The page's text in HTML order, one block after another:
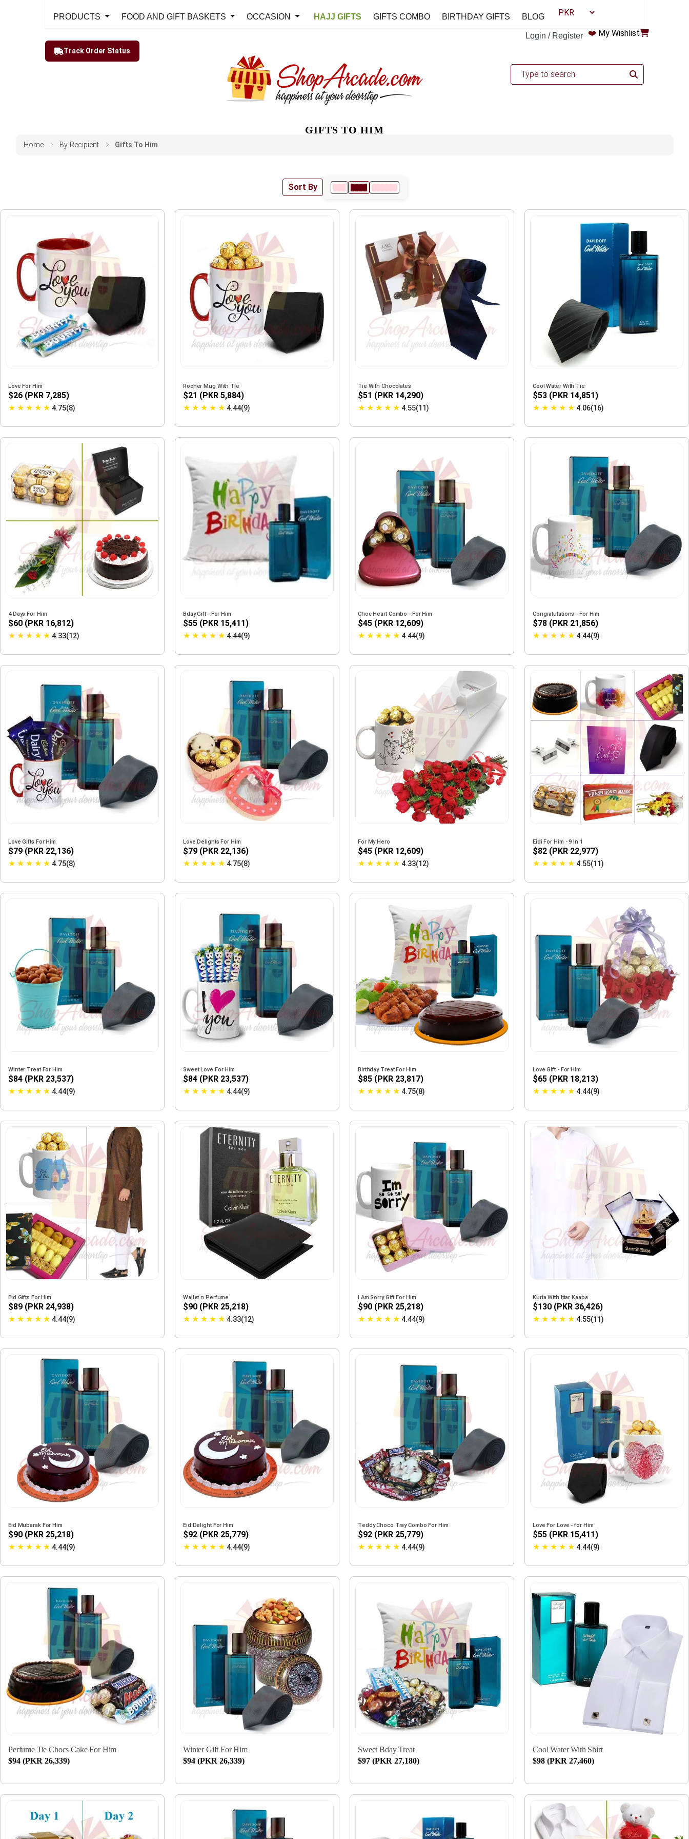
Login / Register ❤️ My Wishlist
PRODUCTS FOOD AND GIFT BASKETS OCCASION HAJJ GIFTS GIFTS COMBO BIRTHDAY GIFTS BLOG
Track Order Status
GIFTS TO HIM
Home By-Recipient Gifts To Him
Sort By
Love For Him
$26 (PKR 7,285)
★ ★ ★ ★ ★ 4.75(8)
Rocher Mug With Tie
$21 (PKR 5,884)
★ ★ ★ ★ ★ 4.44(9)
Tie With Chocolates
$51 (PKR 14,290)
★ ★ ★ ★ ★ 4.55(11)
Cool Water With Tie
$53 (PKR 14,851)
★ ★ ★ ★ ★ 4.06(16)
4 Days For Him
$60 (PKR 16,812)
★ ★ ★ ★ ★ 4.33(12)
Bday Gift - For Him
$55 (PKR 15,411)
★ ★ ★ ★ ★ 4.44(9)
Choc Heart Combo - For Him
$45 (PKR 12,609)
★ ★ ★ ★ ★ 4.44(9)
Congratulations - For Him
$78 (PKR 21,856)
★ ★ ★ ★ ★ 4.44(9)
Love Gifts For Him
$79 (PKR 22,136)
★ ★ ★ ★ ★ 4.75(8)
Love Delights For Him
$79 (PKR 22,136)
★ ★ ★ ★ ★ 4.75(8)
For My Hero
$45 (PKR 12,609)
★ ★ ★ ★ ★ 4.33(12)
Eidi For Him - 9 In 1
$82 (PKR 22,977)
★ ★ ★ ★ ★ 4.55(11)
Winter Treat For Him
$84 (PKR 23,537)
★ ★ ★ ★ ★ 4.44(9)
Sweet Love For Him
$84 (PKR 23,537)
★ ★ ★ ★ ★ 4.44(9)
Birthday Treat For Him
$85 (PKR 23,817)
★ ★ ★ ★ ★ 4.75(8)
Love Gift - For Him
$65 (PKR 18,213)
★ ★ ★ ★ ★ 4.44(9)
Eid Gifts For Him
$89 (PKR 24,938)
★ ★ ★ ★ ★ 4.44(9)
Wallet n Perfume
$90 (PKR 25,218)
★ ★ ★ ★ ★ 4.33(12)
I Am Sorry Gift For Him
$90 (PKR 25,218)
★ ★ ★ ★ ★ 4.44(9)
Kurta With Ittar Kaaba
$130 (PKR 36,426)
★ ★ ★ ★ ★ 4.55(11)
Eid Mubarak For Him
$90 (PKR 25,218)
★ ★ ★ ★ ★ 4.44(9)
Eid Delight For Him
$92 (PKR 25,779)
★ ★ ★ ★ ★ 4.44(9)
Teddy Choco Tray Combo For Him
$92 (PKR 25,779)
★ ★ ★ ★ ★ 4.44(9)
Love For Love - for Him
$55 (PKR 15,411)
★ ★ ★ ★ ★ 4.44(9)
Perfume Tie Chocs Cake For Him
$94 (PKR 26,339)
Winter Gift For Him
$94 (PKR 26,339)
Sweet Bday Treat
$97 (PKR 27,180)
Cool Water With Shirt
$98 (PKR 27,460)